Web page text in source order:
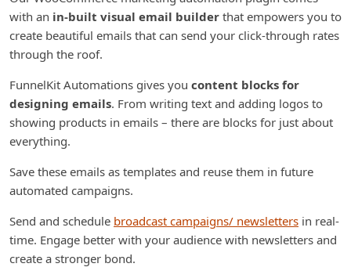
with an in-built visual email builder that empowers you to
create beautiful emails that can send your click-through rates
through the roof.
FunnelKit Automations gives you content blocks for
designing emails. From writing text and adding logos to
showing products in emails – there are blocks for just about
everything.
Save these emails as templates and reuse them in future
automated campaigns.
Send and schedule broadcast campaigns/ newsletters in real-
time. Engage better with your audience with newsletters and
create a stronger bond.